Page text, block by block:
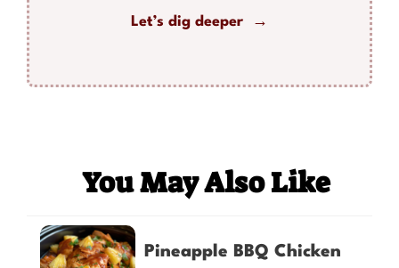
Let’s dig deeper →
You May Also Like
Pineapple BBQ Chicken